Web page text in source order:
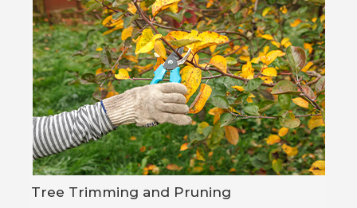
Tree Trimming and Pruning